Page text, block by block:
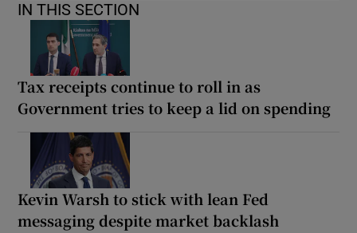
IN THIS SECTION
Tax receipts continue to roll in as
Government tries to keep a lid on spending
Kevin Warsh to stick with lean Fed
messaging despite market backlash